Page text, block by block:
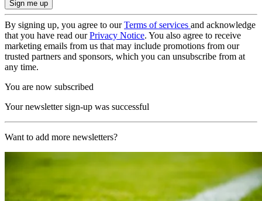
By signing up, you agree to ourTerms of services and acknowledge
that you have read ourPrivacy Notice. You also agree to receive
marketing emails from us that may include promotions from our
trusted partners and sponsors, which you can unsubscribe from at
any time.
You are now subscribed
Your newsletter sign-up was successful
Want to add more newsletters?